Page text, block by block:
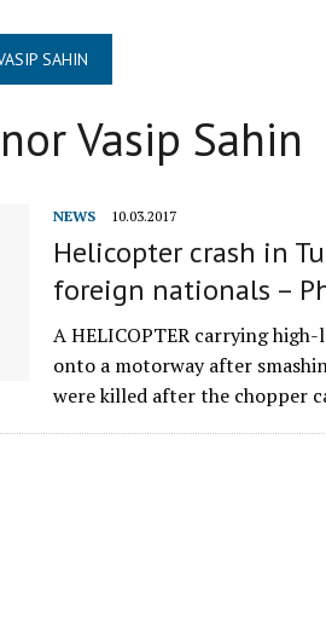
SANCTIONS
AFGHANISTAN TO THE CAUCASUS FUEL DRUG
TO TEHRAN
SAHIN
Vasip Sahin
NEWS 10.03.2017
Helicopter crash in
foreign nationals –
A HELICOPTER carrying high-
onto a motorway after
were killed after the chopper